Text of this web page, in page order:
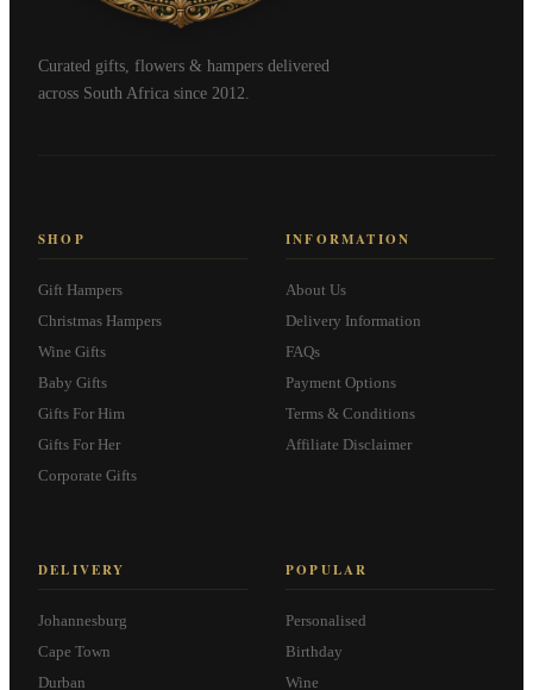
Curated gifts, flowers & hampers delivered
across South Africa since 2012.
SHOP
Gift Hampers
Christmas Hampers
Wine Gifts
Baby Gifts
Gifts For Him
Gifts For Her
Corporate Gifts
INFORMATION
About Us
Delivery Information
FAQs
Payment Options
Terms & Conditions
Affiliate Disclaimer
DELIVERY
Johannesburg
Cape Town
Durban
POPULAR
Personalised
Birthday
Wine